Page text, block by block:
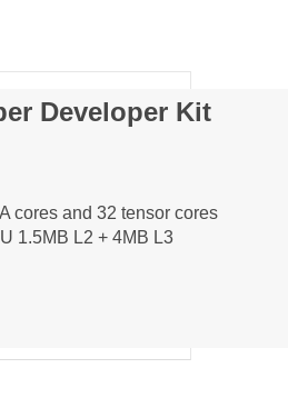
Developer Kit
cores and 32 tensor cores
1.5MB L2 + 4MB L3